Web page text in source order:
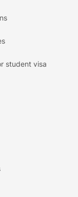
student visa